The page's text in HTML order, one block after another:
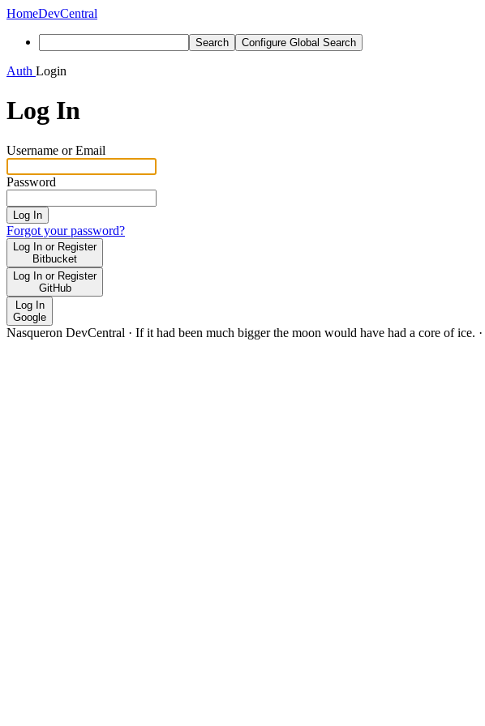
HomeDevCentral
Search Configure Global Search
Auth Login
Log In
Username or Email
Password
Log In
Forgot your password?
Log In or Register
Bitbucket
Log In or Register
GitHub
Log In
Google
Nasqueron DevCentral · If it had been much bigger the moon would have had a core of ice. ·